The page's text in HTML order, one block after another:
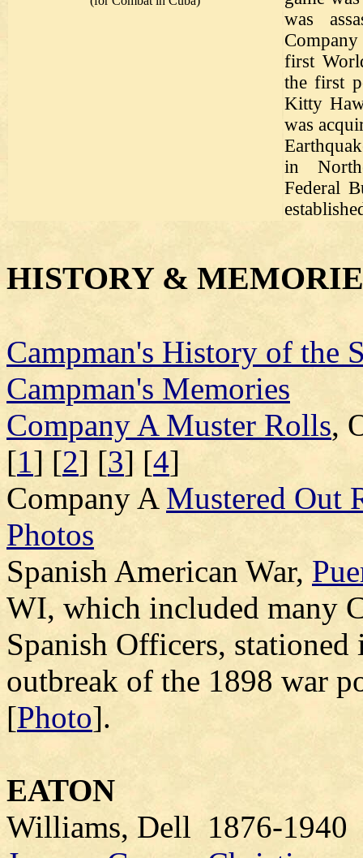
was
first
the first
Kitty
was
in
Federal
HISTORY &
Campman's History of the
Campman's Memories
Company A Muster Rolls,
[1] [2] [3] [4]
Company A Mustered Out
Photos
Spanish American War,
WI, which included many
Spanish Officers,
outbreak of the 1898 war
[Photo].
EATON
Williams, Dell 1876-1940